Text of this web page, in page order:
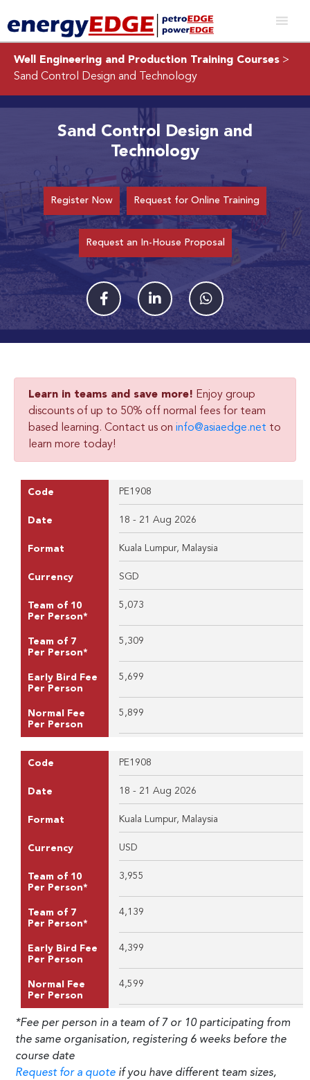
Well Engineering and Production Training Courses >
Sand Control Design and Technology
Sand Control Design and
Technology
Register Now Request for Online Training
Request an In-House Proposal
Learn in teams and save more! Enjoy group
discounts of up to 50% off normal fees for team
based learning. Contact us on info@asiaedge.net to
learn more today!
Code PE1908
Date 18 - 21 Aug 2026
Format Kuala Lumpur, Malaysia
Currency SGD
Team of 10
Per Person*
5,073
Team of 7
Per Person*
5,309
Early Bird Fee
Per Person
5,699
Normal Fee
Per Person
5,899
Code PE1908
Date 18 - 21 Aug 2026
Format Kuala Lumpur, Malaysia
Currency USD
Team of 10
Per Person*
3,955
Team of 7
Per Person*
4,139
Early Bird Fee
Per Person
4,399
Normal Fee
Per Person
4,599
*Fee per person in a team of 7 or 10 participating from
the same organisation, registering 6 weeks before the
course date
Request for a quote if you have different team sizes,